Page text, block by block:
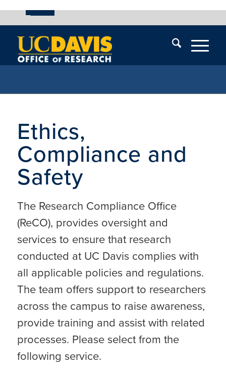
UC Davis
menu
of
Ethics,
Compliance and
Safety
The Research Compliance Office
(ReCO), provides oversight and
services to ensure that research
conducted at UC Davis complies with
all applicable policies and regulations.
The team offers support to researchers
across the campus to raise awareness,
provide training and assist with related
processes. Please select from the
following service.